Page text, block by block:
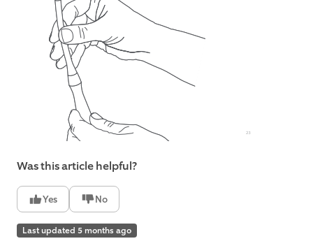
Was this article helpful?
Yes No
Last updated 5 months ago